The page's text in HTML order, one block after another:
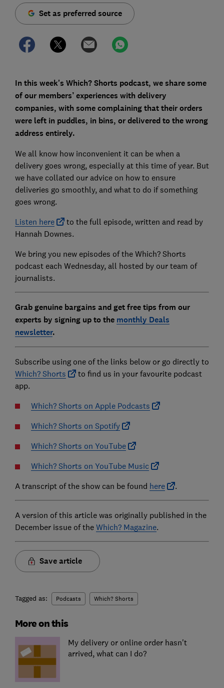
Set as preferred source
In this week's Which? Shorts podcast, we share some
of our members’ experiences with delivery
companies, with some complaining that their orders
were left in puddles, in bins, or delivered to the wrong
address entirely.
We all know how inconvenient it can be when a
delivery goes wrong, especially at this time of year. But
we have collated our advice on how to ensure
deliveries go smoothly, and what to do if something
goes wrong.
Listen here
to the full episode, written and read by
Hannah Downes.
We bring you new episodes of the Which? Shorts
podcast each Wednesday, all hosted by our team of
journalists.
Grab genuine bargains and get free tips from our
experts by signing up to the monthly Deals
newsletter.
Subscribe using one of the links below or go directly to
Which? Shorts
to find us in your favourite podcast
app.
Which? Shorts on Apple Podcasts
Which? Shorts on Spotify
Which? Shorts on YouTube
Which? Shorts on YouTube Music
A transcript of the show can be found here .
A version of this article was originally published in the
December issue of the Which? Magazine.
Save article
Tagged as: Podcasts Which? Shorts
More on this
My delivery or online order hasn't
arrived, what can I do?